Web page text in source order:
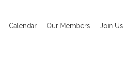
Calendar Our Members Join Us